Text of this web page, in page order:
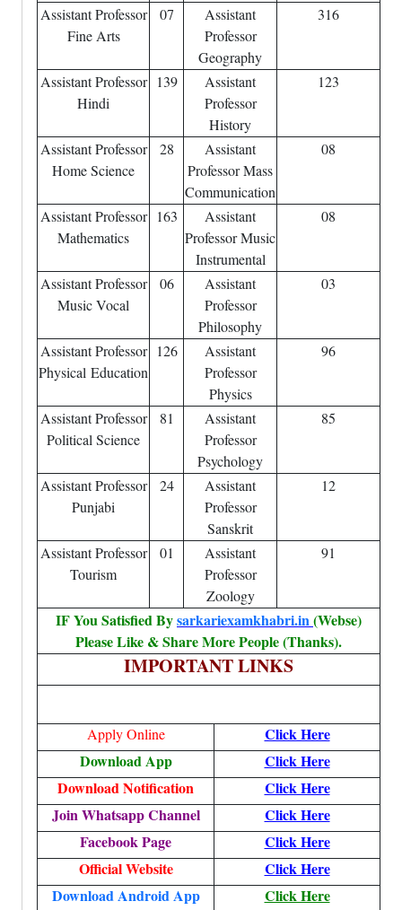
Assistant Professor
Fine Arts
07
Assistant
Professor
Geography
316
Assistant Professor
Hindi
139
Assistant
Professor
History
123
Assistant Professor
Home Science
28
Assistant
Professor Mass
Communication
08
Assistant Professor
Mathematics
163
Assistant
Professor Music
Instrumental
08
Assistant Professor
Music Vocal
06
Assistant
Professor
Philosophy
03
Assistant Professor
Physical Education
126
Assistant
Professor
Physics
96
Assistant Professor
Political Science
81
Assistant
Professor
Psychology
85
Assistant Professor
Punjabi
24
Assistant
Professor
Sanskrit
12
Assistant Professor
Tourism
01
Assistant
Professor
Zoology
91
IF You Satisfied Bysarkariexamkhabri.in(Webse)
Please Like & Share More People (Thanks).
IMPORTANT LINKS
Apply Online
Click Here
Download App
Click Here
Download Notification
Click Here
Join Whatsapp Channel
Click Here
Facebook Page
Click Here
Official Website
Click Here
Download Android App
Click Here